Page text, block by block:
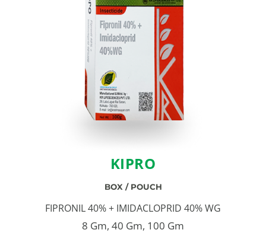
KIPRO
BOX / POUCH
FIPRONIL 40% + IMIDACLOPRID 40% WG
8 Gm, 40 Gm, 100 Gm